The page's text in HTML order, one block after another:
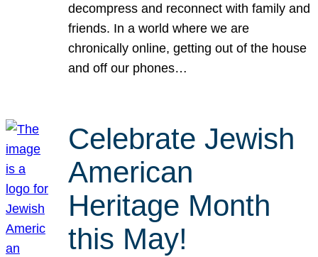
decompress and reconnect with family and
friends. In a world where we are
chronically online, getting out of the house
and off our phones…
Celebrate Jewish
American
Heritage Month
this May!